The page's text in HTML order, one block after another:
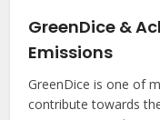
GreenDice &
Emissions
GreenDice is one of
contribute towards